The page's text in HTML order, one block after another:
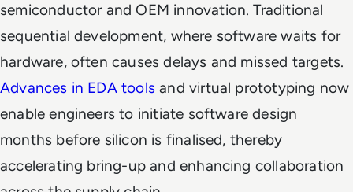
semiconductor and OEM innovation. Traditional
sequential development, where software waits for
hardware, often causes delays and missed targets.
Advances in EDA tools and virtual prototyping now
enable engineers to initiate software design
months before silicon is finalised, thereby
accelerating bring-up and enhancing collaboration